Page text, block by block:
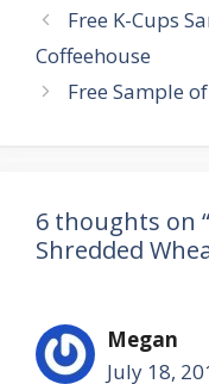
Post
navigation
Free K-Cups
Coffeehouse
Free Sample
6 thoughts on
Shredded
Megan
July 18,